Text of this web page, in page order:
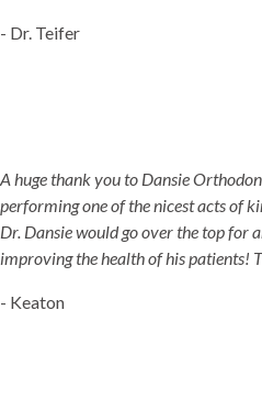
- Dr. Teifer
A huge thank you to Dansie
performing one of the nicest acts of
Dr. Dansie would go over the top for
improving the health of his patients!
- Keaton